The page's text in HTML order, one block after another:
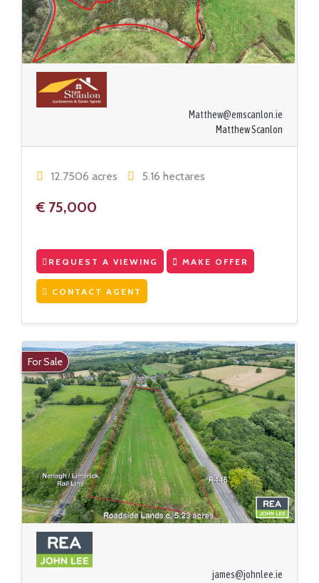
Matthew@emscanlon.ie
Matthew Scanlon
12.7506 acres 5.16 hectares
€ 75,000
REQUEST A VIEWING MAKE OFFER
CONTACT AGENT
For Sale
james@johnlee.ie